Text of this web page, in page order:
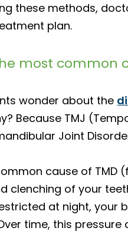
these methods,
plan.
most common
wonder about the
Because TMJ
Joint
cause of TMD
clenching of your
at night, your
time, this